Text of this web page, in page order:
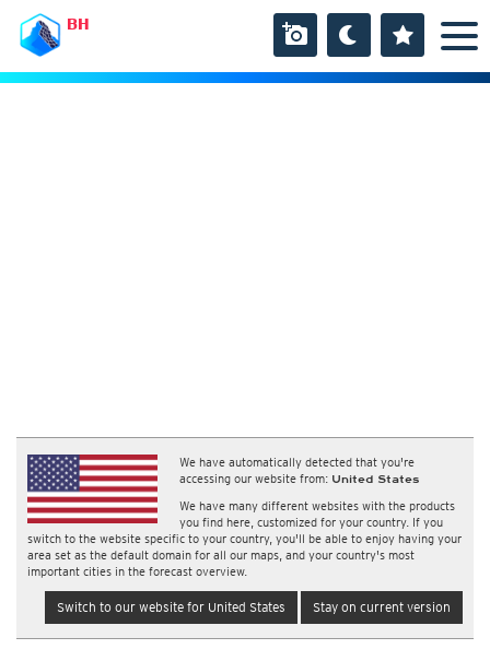
BH
We have automatically detected that you're
accessing our website from: United States
We have many different websites with the products
you find here, customized for your country. If you
switch to the website specific to your country, you'll be able to enjoy having your
area set as the default domain for all our maps, and your country's most
important cities in the forecast overview.
Switch to our website for United States Stay on current version